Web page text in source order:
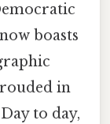
boasts
in
to day,